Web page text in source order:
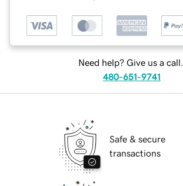
Need help? Give us a call.
480-651-9741
Safe & secure
transactions